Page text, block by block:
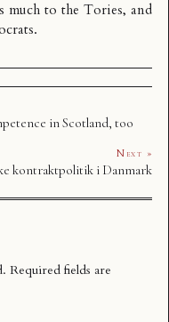
much to the Tories, and
in Scotland, too
Next »
kontraktpolitik i Danmark
Required fields are